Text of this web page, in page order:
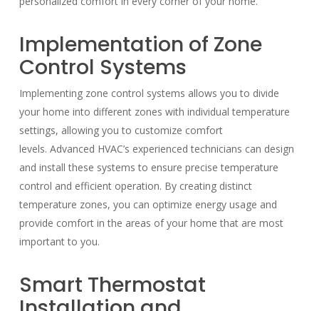
Implementation of Zone
Control Systems
Implementing zone control systems allows you to divide
your home into different zones with individual temperature
settings, allowing you to customize comfort
levels. Advanced HVAC’s experienced technicians can design
and install these systems to ensure precise temperature
control and efficient operation. By creating distinct
temperature zones, you can optimize energy usage and
provide comfort in the areas of your home that are most
important to you.
Smart Thermostat